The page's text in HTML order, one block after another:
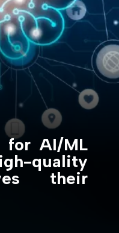
AI/ML
quality
their